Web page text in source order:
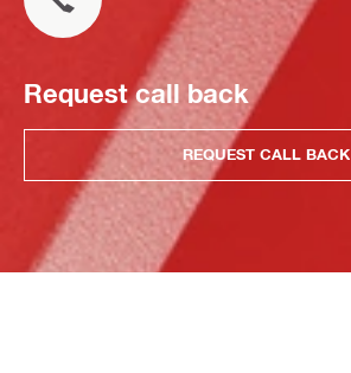
Request call back
REQUEST CALL BACK